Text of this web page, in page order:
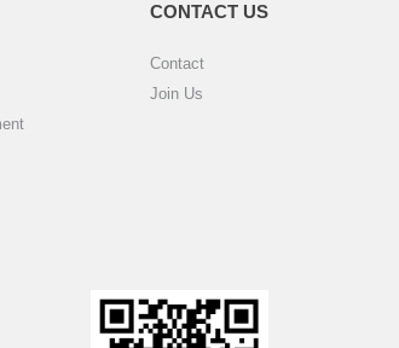
CONTACT US
Contact
Join Us